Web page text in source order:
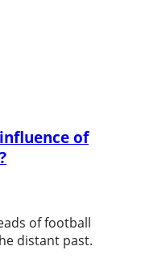
of
of football
distant past.